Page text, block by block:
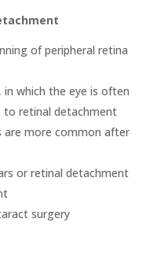
of peripheral retina
which the eye is often
to retinal detachment
are more common after
or retinal detachment
surgery